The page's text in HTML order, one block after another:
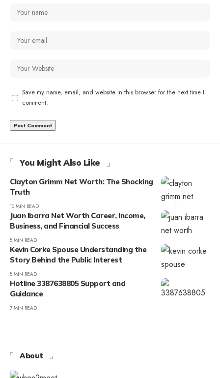
Save my name, email, and website in this browser for the next time I
comment.
You Might Also Like
Clayton Grimm Net Worth: The Shocking
Truth
10 MIN READ
Juan Ibarra Net Worth Career, Income,
Business, and Financial Success
8 MIN READ
Kevin Corke Spouse Understanding the
Story Behind the Public Interest
8 MIN READ
Hotline 3387638805 Support and
Guidance
7 MIN READ
About